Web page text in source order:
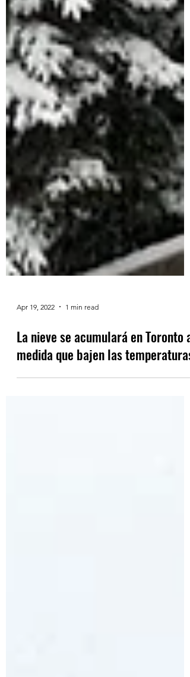
Apr 19, 2022 1 min read
La nieve se acumulará en Toronto a
medida que bajen las temperaturas